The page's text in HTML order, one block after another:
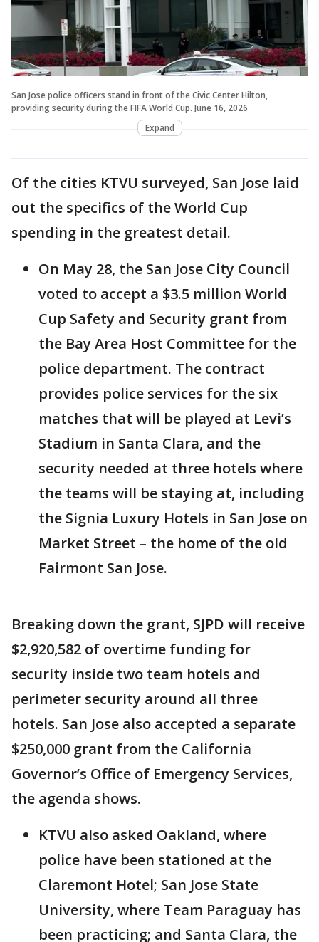
San Jose police officers stand in front of the Civic Center Hilton,
providing security during the FIFA World Cup. June 16, 2026
Expand
Of the cities KTVU surveyed, San Jose laid
out the specifics of the World Cup
spending in the greatest detail.
On May 28, the San Jose City Council
voted to accept a $3.5 million World
Cup Safety and Security grant from
the Bay Area Host Committee for the
police department. The contract
provides police services for the six
matches that will be played at Levi’s
Stadium in Santa Clara, and the
security needed at three hotels where
the teams will be staying at, including
the Signia Luxury Hotels in San Jose on
Market Street – the home of the old
Fairmont San Jose.
Breaking down the grant, SJPD will receive
$2,920,582 of overtime funding for
security inside two team hotels and
perimeter security around all three
hotels. San Jose also accepted a separate
$250,000 grant from the California
Governor’s Office of Emergency Services,
the agenda shows.
KTVU also asked Oakland, where
police have been stationed at the
Claremont Hotel; San Jose State
University, where Team Paraguay has
been practicing; and Santa Clara, the